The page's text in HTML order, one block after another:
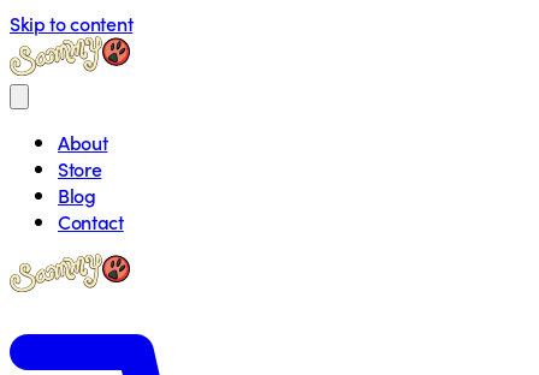
Skip to content
About
Store
Blog
Contact